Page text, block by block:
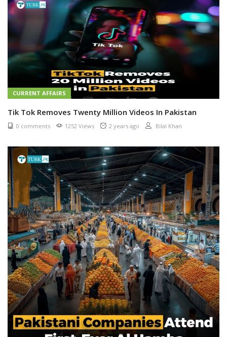
CURRENT AFFAIRS
Tik Tok Removes Twenty Million Videos In Pakistan
0 comments 1252 Views 2 years ago Bilal Khan